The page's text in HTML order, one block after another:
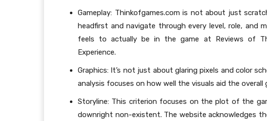
Gameplay: Thinkofgames.com is not about just
headfirst and navigate through every level, role, and
feels to actually be in the game at Reviews of
Experience.
Graphics: It’s not just about glaring pixels and color
analysis focuses on how well the visuals aid the overall
Storyline: This criterion focuses on the plot of the
downright non-existent. The website acknowledges